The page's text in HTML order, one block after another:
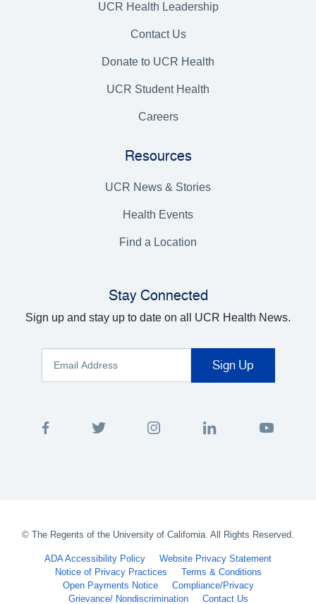
UCR Health Leadership
Contact Us
Donate to UCR Health
UCR Student Health
Careers
Resources
UCR News & Stories
Health Events
Find a Location
Stay Connected
Sign up and stay up to date on all UCR Health News.
© The Regents of the University of California. All Rights Reserved.
ADA Accessibility Policy
Website Privacy Statement
Notice of Privacy Practices
Terms & Conditions
Open Payments Notice
Compliance/Privacy
Grievance/ Nondiscrimination
Contact Us